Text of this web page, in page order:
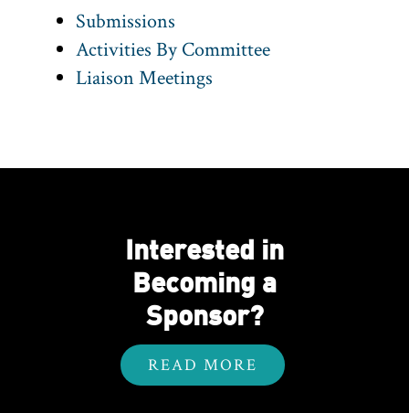
Submissions
Activities By Committee
Liaison Meetings
Interested in
Becoming a
Sponsor?
READ MORE